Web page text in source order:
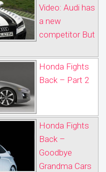
Video: Audi has
a new
competitor But
Honda Fights
Back – Part 2
Honda Fights
Back –
Goodbye
Grandma Cars